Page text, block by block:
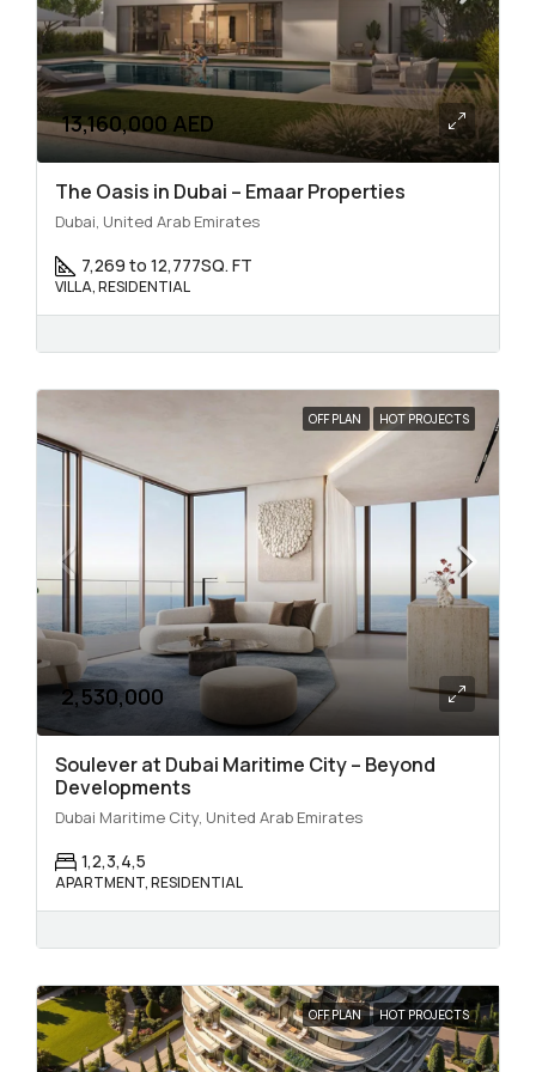
13,160,000 AED
The Oasis in Dubai – Emaar Properties
Dubai, United Arab Emirates
7,269 to 12,777SQ. FT
VILLA, RESIDENTIAL
OFF PLAN HOT PROJECTS
2,530,000
Soulever at Dubai Maritime City – Beyond
Developments
Dubai Maritime City, United Arab Emirates
1,2,3,4,5
APARTMENT, RESIDENTIAL
OFF PLAN HOT PROJECTS